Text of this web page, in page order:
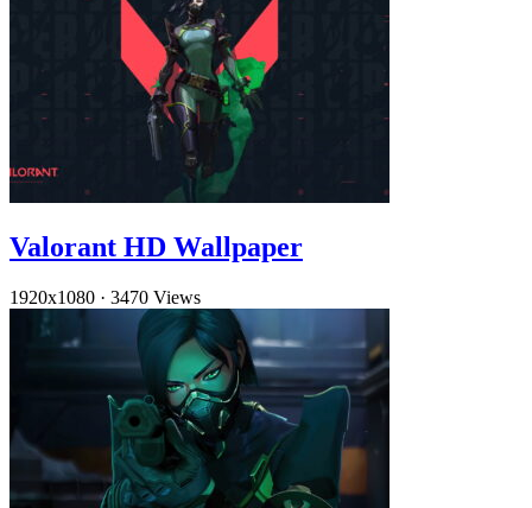
Valorant HD Wallpaper
1920x1080 · 3470 Views